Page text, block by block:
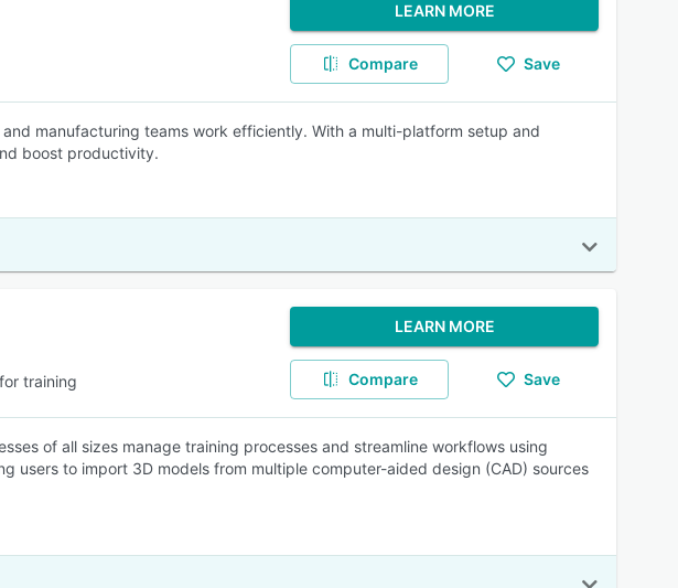
LEARN MORE
Compare Save
manufacturing teams work efficiently. With a multi-platform setup and
boost productivity.
training
LEARN MORE
Compare Save
of all sizes manage training processes and streamline workflows using
users to import 3D models from multiple computer-aided design (CAD) sources